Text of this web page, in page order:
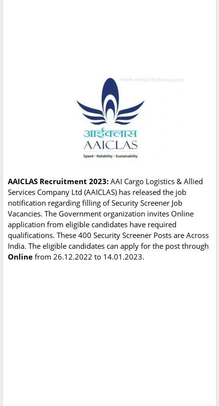
AAICLAS Recruitment 2023: AAI Cargo Logistics & Allied
Services Company Ltd (AAICLAS) has released the job
notification regarding filling of Security Screener Job
Vacancies. The Government organization invites Online
application from eligible candidates have required
qualifications. These 400 Security Screener Posts are Across
India. The eligible candidates can apply for the post through
Online from 26.12.2022 to 14.01.2023.